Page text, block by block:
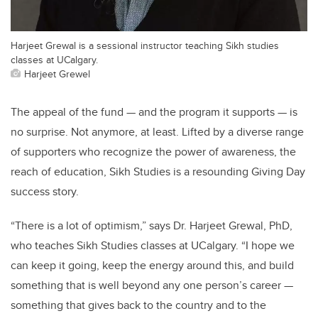
Harjeet Grewal is a sessional instructor teaching Sikh studies
classes at UCalgary.
Harjeet Grewel
The appeal of the fund — and the program it supports — is
no surprise. Not anymore, at least. Lifted by a diverse range
of supporters who recognize the power of awareness, the
reach of education, Sikh Studies is a resounding Giving Day
success story.
“There is a lot of optimism,” says Dr. Harjeet Grewal, PhD,
who teaches Sikh Studies classes at UCalgary. “I hope we
can keep it going, keep the energy around this, and build
something that is well beyond any one person’s career —
something that gives back to the country and to the